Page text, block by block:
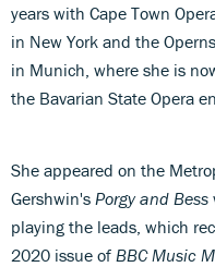
years with Cape Town
in New York and the
in Munich, where she is
the Bavarian State Opera
She appeared on the
Gershwin's Porgy and Bess
playing the leads, which
2020 issue of BBC Music